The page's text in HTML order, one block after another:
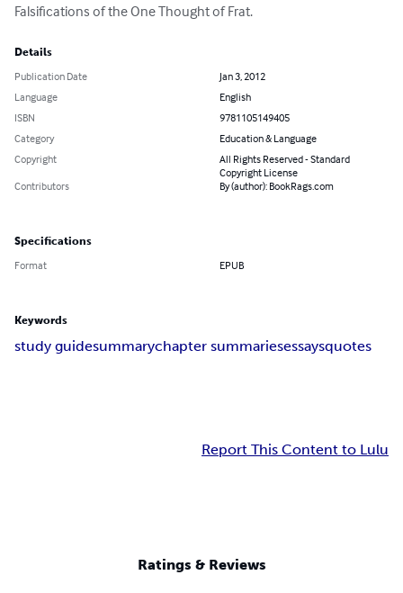
Falsifications of the One Thought of Frat.
Details
Publication Date
Jan 3, 2012
Language
English
ISBN
9781105149405
Category
Education & Language
Copyright
All Rights Reserved - Standard
Copyright License
Contributors
By (author): BookRags.com
Specifications
Format EPUB
Keywords
study guidesummarychapter summariesessaysquotes
Report This Content to Lulu
Ratings & Reviews